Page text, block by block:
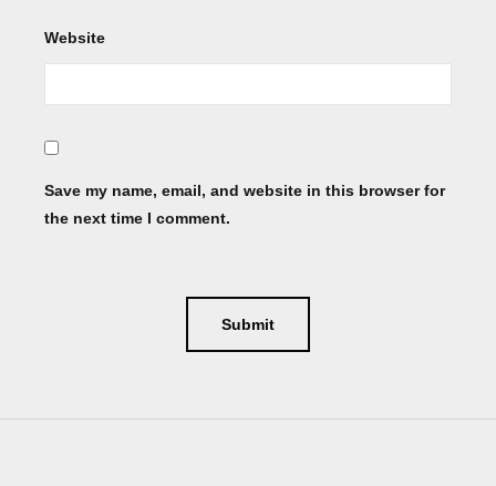
Website
Save my name, email, and website in this browser for
the next time I comment.